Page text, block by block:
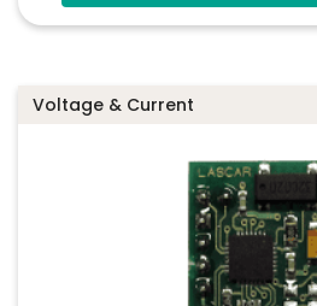
Voltage & Current